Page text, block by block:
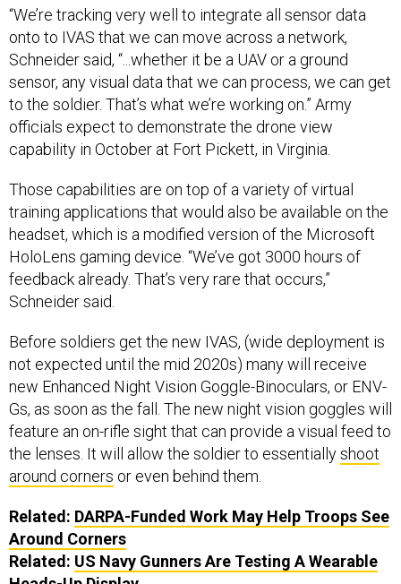
“We’re tracking very well to integrate all sensor data
onto to IVAS that we can move across a network,
Schneider said, “...whether it be a UAV or a ground
sensor, any visual data that we can process, we can get
to the soldier. That’s what we’re working on.” Army
officials expect to demonstrate the drone view
capability in October at Fort Pickett, in Virginia.
Those capabilities are on top of a variety of virtual
training applications that would also be available on the
headset, which is a modified version of the Microsoft
HoloLens gaming device. “We’ve got 3000 hours of
feedback already. That’s very rare that occurs,”
Schneider said.
Before soldiers get the new IVAS, (wide deployment is
not expected until the mid 2020s) many will receive
new Enhanced Night Vision Goggle-Binoculars, or ENV-
Gs, as soon as the fall. The new night vision goggles will
feature an on-rifle sight that can provide a visual feed to
the lenses. It will allow the soldier to essentiallyshoot
around corners or even behind them.
Related: DARPA-Funded Work May Help Troops See
Around Corners
Related: US Navy Gunners Are Testing A Wearable